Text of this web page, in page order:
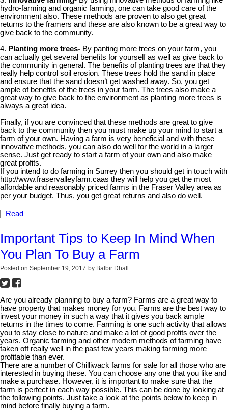
hydro-farming and organic farming, one can take good care of the
environment also. These methods are proven to also get great
returns to the framers and these are also known to be a great way to
give back to the community.
4. Planting more trees- By panting more trees on your farm, you
can actually get several benefits for yourself as well as give back to
the community in general. The benefits of planting trees are that they
really help control soil erosion. These trees hold the sand in place
and ensure that the sand doesn’t get washed away. So, you get
ample of benefits of the trees in your farm. The trees also make a
great way to give back to the environment as planting more trees is
always a great idea.
Finally, if you are convinced that these methods are great to give
back to the community then you must make up your mind to start a
farm of your own. Having a farm is very beneficial and with these
innovative methods, you can also do well for the world in a larger
sense. Just get ready to start a farm of your own and also make
great profits.
If you intend to do farming in Surrey then you should get in touch with
http://www.fraservalleyfarm.caas they will help you get the most
affordable and reasonably priced farms in the Fraser Valley area as
per your budget. Thus, you get great returns and also do well.
Read
Important Tips to Keep In Mind When
You Plan To Buy a Farm
Posted on September 19, 2017 by Balbir Dhall
Are you already planning to buy a farm? Farms are a great way to
have property that makes money for you. Farms are the best way to
invest your money in such a way that it gives you back ample
returns in the times to come. Farming is one such activity that allows
you to stay close to nature and make a lot of good profits over the
years. Organic farming and other modern methods of farming have
taken off really well in the past few years making farming more
profitable than ever.
There are a number of Chilliwack farms for sale for all those who are
interested in buying these. You can choose any one that you like and
make a purchase. However, it is important to make sure that the
farm is perfect in each way possible. This can be done by looking at
the following points. Just take a look at the points below to keep in
mind before finally buying a farm.